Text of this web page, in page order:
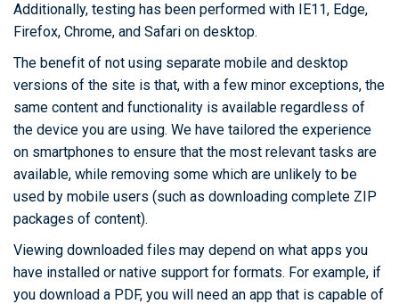
Additionally, testing has been performed with IE11, Edge,
Firefox, Chrome, and Safari on desktop.
The benefit of not using separate mobile and desktop
versions of the site is that, with a few minor exceptions, the
same content and functionality is available regardless of
the device you are using. We have tailored the experience
on smartphones to ensure that the most relevant tasks are
available, while removing some which are unlikely to be
used by mobile users (such as downloading complete ZIP
packages of content).
Viewing downloaded files may depend on what apps you
have installed or native support for formats. For example, if
you download a PDF, you will need an app that is capable of